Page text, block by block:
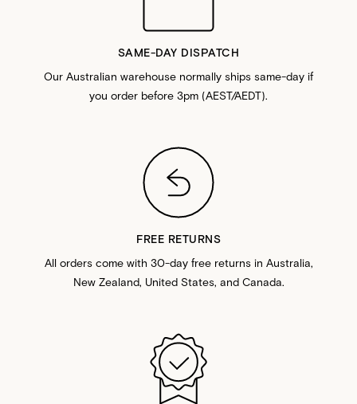
SAME-DAY DISPATCH
Our Australian warehouse normally ships same-day if
you order before 3pm (AEST/AEDT).
FREE RETURNS
All orders come with 30-day free returns in Australia,
New Zealand, United States, and Canada.